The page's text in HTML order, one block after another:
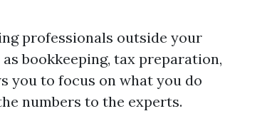
professionals outside your
bookkeeping, tax preparation,
you to focus on what you do
numbers to the experts.